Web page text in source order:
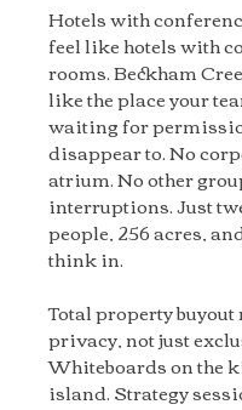
Hotels with
feel like hotels with
rooms. Beckham
like the place your
waiting for
disappear to. No
atrium. No other
interruptions. Just
people, 256 acres,
think in.
Total property buyout
privacy, not just
Whiteboards on the
island. Strategy